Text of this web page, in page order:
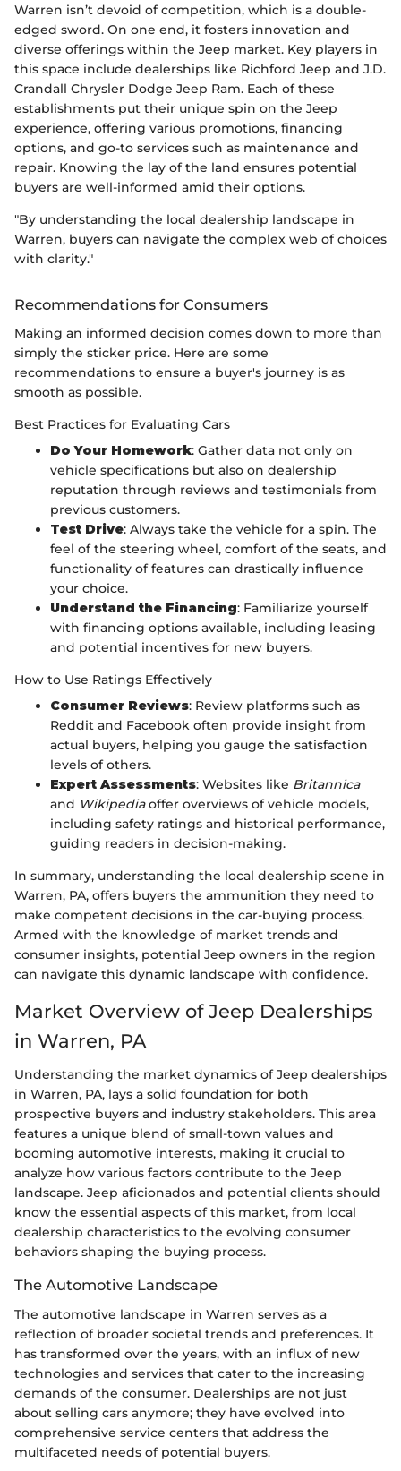
Warren isn’t devoid of competition, which is a double-
edged sword. On one end, it fosters innovation and
diverse offerings within the Jeep market. Key players in
this space include dealerships like Richford Jeep and J.D.
Crandall Chrysler Dodge Jeep Ram. Each of these
establishments put their unique spin on the Jeep
experience, offering various promotions, financing
options, and go-to services such as maintenance and
repair. Knowing the lay of the land ensures potential
buyers are well-informed amid their options.
"By understanding the local dealership landscape in
Warren, buyers can navigate the complex web of choices
with clarity."
Recommendations for Consumers
Making an informed decision comes down to more than
simply the sticker price. Here are some
recommendations to ensure a buyer's journey is as
smooth as possible.
Best Practices for Evaluating Cars
Do Your Homework: Gather data not only on
vehicle specifications but also on dealership
reputation through reviews and testimonials from
previous customers.
Test Drive: Always take the vehicle for a spin. The
feel of the steering wheel, comfort of the seats, and
functionality of features can drastically influence
your choice.
Understand the Financing: Familiarize yourself
with financing options available, including leasing
and potential incentives for new buyers.
How to Use Ratings Effectively
Consumer Reviews: Review platforms such as
Reddit and Facebook often provide insight from
actual buyers, helping you gauge the satisfaction
levels of others.
Expert Assessments: Websites like Britannica
and Wikipediaoffer overviews of vehicle models,
including safety ratings and historical performance,
guiding readers in decision-making.
In summary, understanding the local dealership scene in
Warren, PA, offers buyers the ammunition they need to
make competent decisions in the car-buying process.
Armed with the knowledge of market trends and
consumer insights, potential Jeep owners in the region
can navigate this dynamic landscape with confidence.
Market Overview of Jeep Dealerships
in Warren, PA
Understanding the market dynamics of Jeep dealerships
in Warren, PA, lays a solid foundation for both
prospective buyers and industry stakeholders. This area
features a unique blend of small-town values and
booming automotive interests, making it crucial to
analyze how various factors contribute to the Jeep
landscape. Jeep aficionados and potential clients should
know the essential aspects of this market, from local
dealership characteristics to the evolving consumer
behaviors shaping the buying process.
The Automotive Landscape
The automotive landscape in Warren serves as a
reflection of broader societal trends and preferences. It
has transformed over the years, with an influx of new
technologies and services that cater to the increasing
demands of the consumer. Dealerships are not just
about selling cars anymore; they have evolved into
comprehensive service centers that address the
multifaceted needs of potential buyers.